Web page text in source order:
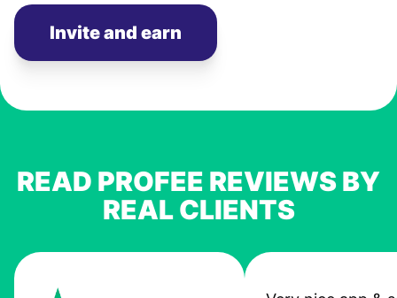
Invite and earn
READ PROFEE REVIEWS BY
REAL CLIENTS